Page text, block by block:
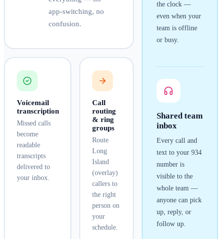
app-switching, no
confusion.
the clock —
even when your
team is offline
or busy.
Shared team
inbox
Every call and
text to your 934
number is
visible to the
whole team —
anyone can pick
up, reply, or
follow up.
Voicemail
transcription
Missed calls
become
readable
transcripts
delivered to
your inbox.
Call
routing
& ring
groups
Route
Long
Island
(overlay)
callers to
the right
person on
your
schedule.